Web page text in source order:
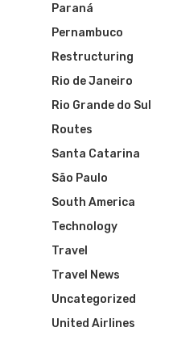
Paraná
Pernambuco
Restructuring
Rio de Janeiro
Rio Grande do Sul
Routes
Santa Catarina
São Paulo
South America
Technology
Travel
Travel News
Uncategorized
United Airlines